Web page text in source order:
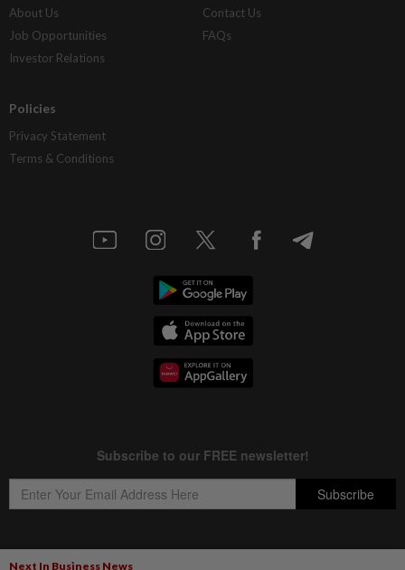
Next In Business News
About Us
Job Opportunities
Investor Relations
Contact Us
FAQs
Policies
Privacy Statement
Terms & Conditions